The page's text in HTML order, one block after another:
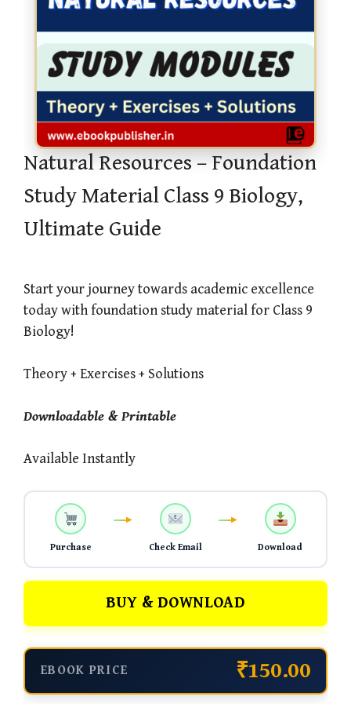
Natural Resources – Foundation
Study Material Class 9 Biology,
Ultimate Guide
Start your journey towards academic excellence
today with foundation study material for Class 9
Biology!
Theory + Exercises + Solutions
Downloadable & Printable
Available Instantly
Purchase Check Email Download
BUY & DOWNLOAD
EBOOK PRICE ₹150.00